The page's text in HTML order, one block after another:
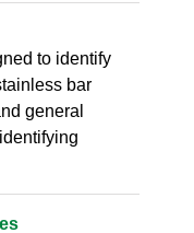
to identify
bar
general